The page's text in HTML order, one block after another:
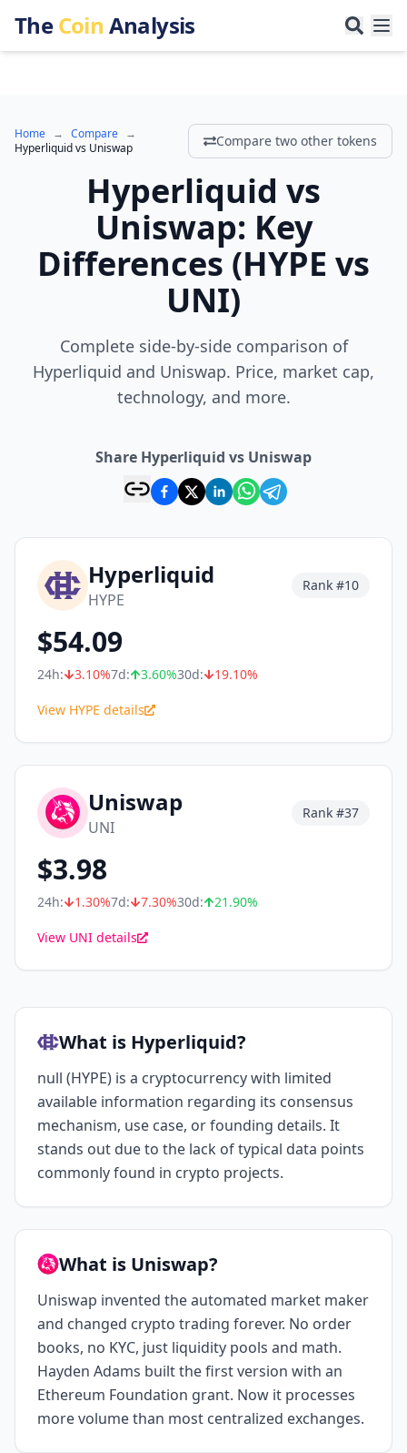
TheCoin Analysis
Home → Compare →
Hyperliquidvs Uniswap Compare two other tokens
Hyperliquid vs
Uniswap: Key
Differences (HYPE vs
UNI)
Complete side-by-side comparison of
Hyperliquid and Uniswap. Price, market cap,
technology, and more.
Share Hyperliquid vs Uniswap
Hyperliquid
HYPE
Rank #10
$54.09
24h: 3.10%7d: 3.60%30d: 19.10%
View HYPE details
Uniswap
UNI
Rank #37
$3.98
24h: 1.30%7d: 7.30%30d: 21.90%
View UNI details
What is Hyperliquid?
null (HYPE) is a cryptocurrency with limited
available information regarding its consensus
mechanism, use case, or founding details. It
stands out due to the lack of typical data points
commonly found in crypto projects.
What is Uniswap?
Uniswap invented the automated market maker
and changed crypto trading forever. No order
books, no KYC, just liquidity pools and math.
Hayden Adams built the first version with an
Ethereum Foundation grant. Now it processes
more volume than most centralized exchanges.